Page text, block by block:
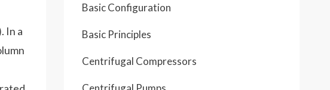
In a
Basic Configuration
Basic Principles
Centrifugal Compressors